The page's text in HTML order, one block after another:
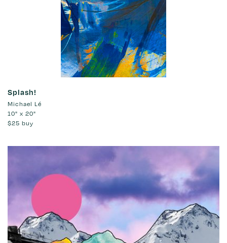
Splash!
Michael Lé
10" x 20"
$25 buy